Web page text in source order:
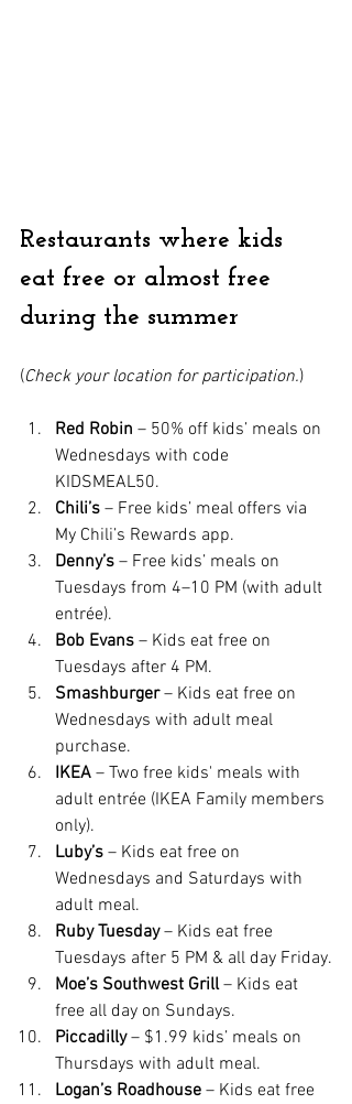
Restaurants where kids
eat free or almost free
during the summer
(Check your location for participation.)
Red Robin – 50% off kids’ meals on
Wednesdays with code
KIDSMEAL50.
Chili’s – Free kids’ meal offers via
My Chili’s Rewards app.
Denny’s – Free kids’ meals on
Tuesdays from 4–10 PM (with adult
entrée).
Bob Evans – Kids eat free on
Tuesdays after 4 PM.
Smashburger – Kids eat free on
Wednesdays with adult meal
purchase.
IKEA – Two free kids' meals with
adult entrée (IKEA Family members
only).
Luby’s – Kids eat free on
Wednesdays and Saturdays with
adult meal.
Ruby Tuesday – Kids eat free
Tuesdays after 5 PM & all day Friday.
Moe’s Southwest Grill – Kids eat
free all day on Sundays.
Piccadilly – $1.99 kids’ meals on
Thursdays with adult meal.
Logan’s Roadhouse – Kids eat free